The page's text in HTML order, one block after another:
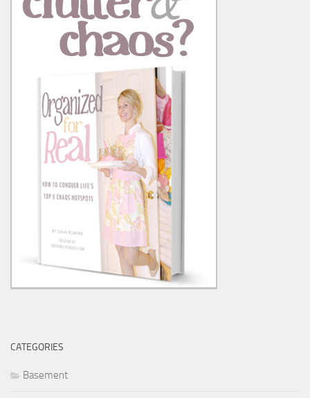
CATEGORIES
Basement